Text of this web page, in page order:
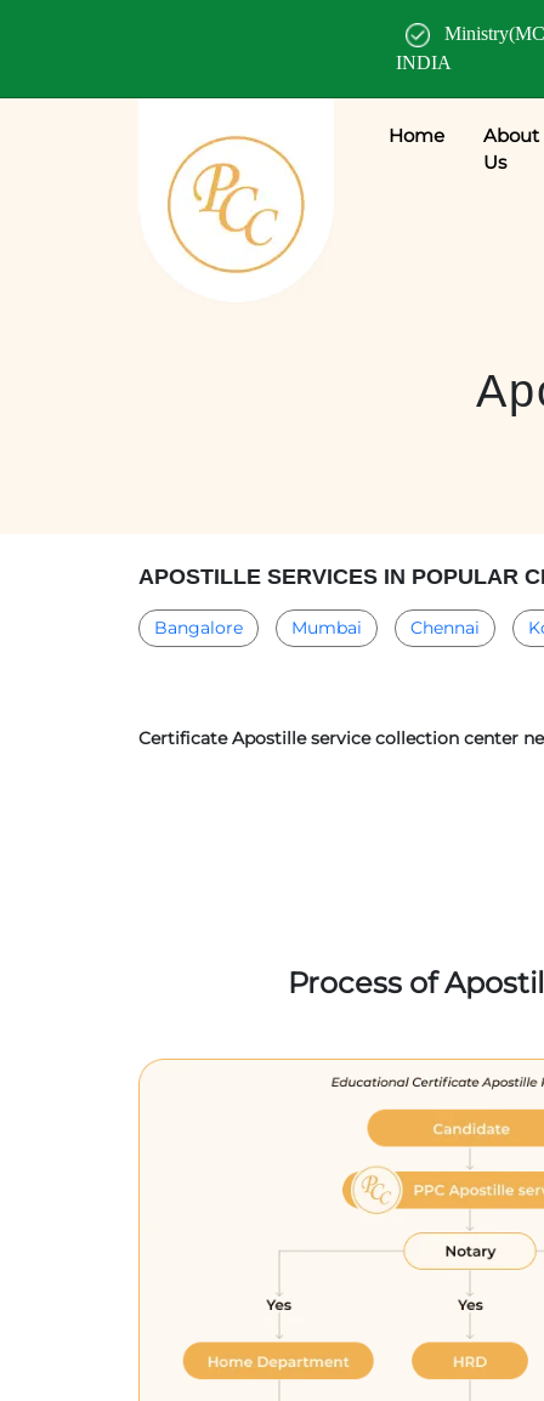
INDIA
Home
About
Us
APOSTILLE SERVICES IN POPULAR
Bangalore Mumbai Chennai
Certificate Apostille service collection center
Process of